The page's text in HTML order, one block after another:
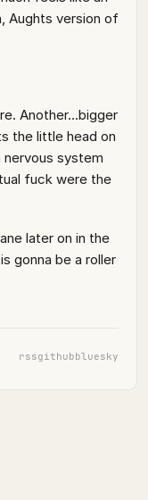
Aughts version of
Another…bigger
the little head on
system
fuck were the
later on in the
gonna be a roller
rssgithubbluesky